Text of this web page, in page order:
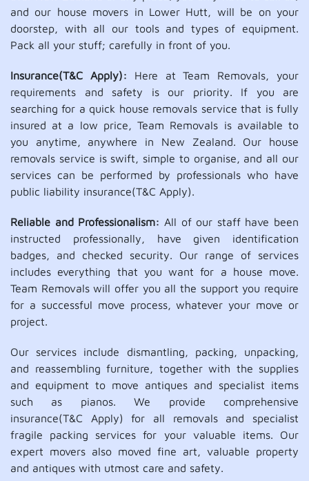
and our house movers in Lower Hutt, will be on your
doorstep, with all our tools and types of equipment.
Pack all your stuff; carefully in front of you.
Insurance(T&C Apply): Here at Team Removals, your
requirements and safety is our priority. If you are
searching for a quick house removals service that is fully
insured at a low price, Team Removals is available to
you anytime, anywhere in New Zealand. Our house
removals service is swift, simple to organise, and all our
services can be performed by professionals who have
public liability insurance(T&C Apply).
Reliable and Professionalism: All of our staff have been
instructed professionally, have given identification
badges, and checked security. Our range of services
includes everything that you want for a house move.
Team Removals will offer you all the support you require
for a successful move process, whatever your move or
project.
Our services include dismantling, packing, unpacking,
and reassembling furniture, together with the supplies
and equipment to move antiques and specialist items
such as pianos. We provide comprehensive
insurance(T&C Apply) for all removals and specialist
fragile packing services for your valuable items. Our
expert movers also moved fine art, valuable property
and antiques with utmost care and safety.